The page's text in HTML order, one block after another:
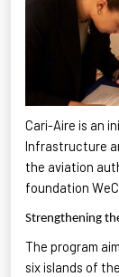
Cari-Aire is an
Infrastructure
the aviation
foundation
Strengthening
The program
six islands of